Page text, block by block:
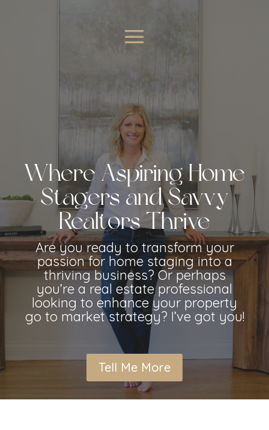
Where Aspiring Home
Stagers and Savvy
Realtors Thrive
Are you ready to transform your
passion for home staging into a
thriving business? Or perhaps
you’re a real estate professional
looking to enhance your property
go to market strategy? I’ve got you!
Tell Me More